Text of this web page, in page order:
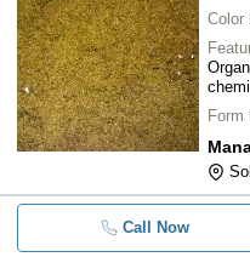
Color
Form
Call Now